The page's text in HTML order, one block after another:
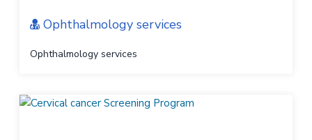
Ophthalmology services
Ophthalmology services